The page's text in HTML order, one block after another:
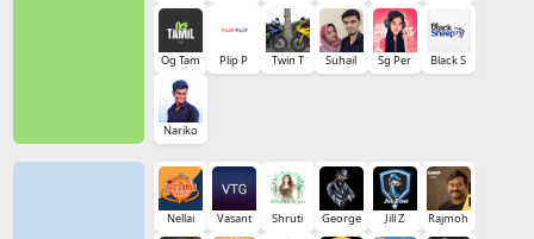
Og Tam Plip P Twin T Suhail Sg Per Black S
Nariko
Nellai Vasant Shruti George Jill Z Rajmoh